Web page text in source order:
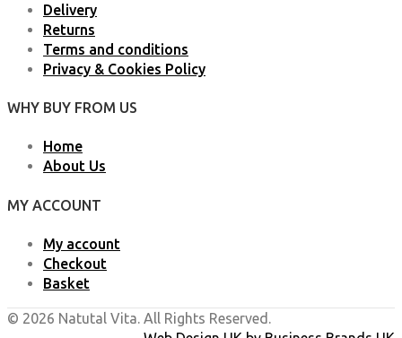
Delivery
Returns
Terms and conditions
Privacy & Cookies Policy
WHY BUY FROM US
Home
About Us
MY ACCOUNT
My account
Checkout
Basket
© 2026 Natutal Vita. All Rights Reserved.